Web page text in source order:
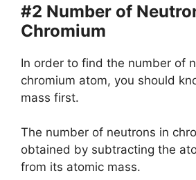
#2 Number of
Chromium
In order to find the number of
chromium atom, you should
mass first.
The number of neutrons in
obtained by subtracting the
from its atomic mass.